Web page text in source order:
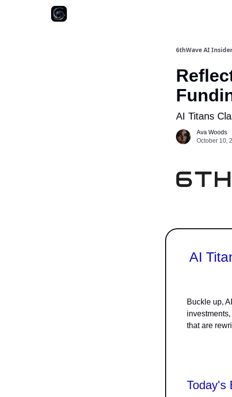
6thWave AI Insider
AI Titans
Ava Woods
October 10,
AI
Buckle up,
that are
Today's